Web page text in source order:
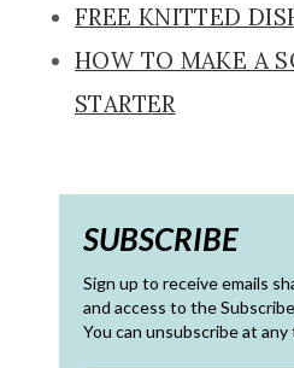
FREE KNITTED
HOW TO MAKE A
STARTER
SUBSCRIBE
Sign up to receive emails
and access to the
You can unsubscribe at any